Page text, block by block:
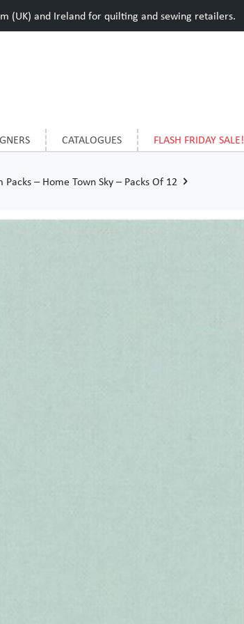
(UK) and Ireland for quilting and sewing retailers.
CATALOGUES FLASH FRIDAY SALE!
Packs – Home Town Sky – Packs Of 12